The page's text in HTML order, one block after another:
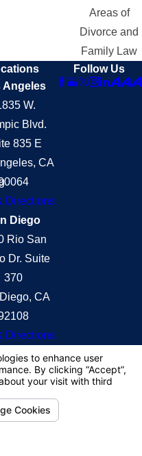
Areas of
Divorce and
Family Law
Angeles
W.
Blvd.
835 E
CA
Directions
Diego
Rio San
Dr. Suite
370
CA
Directions
Follow Us